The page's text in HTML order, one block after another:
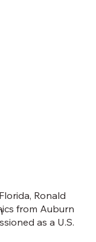
Ronald
from Auburn
as a U.S.